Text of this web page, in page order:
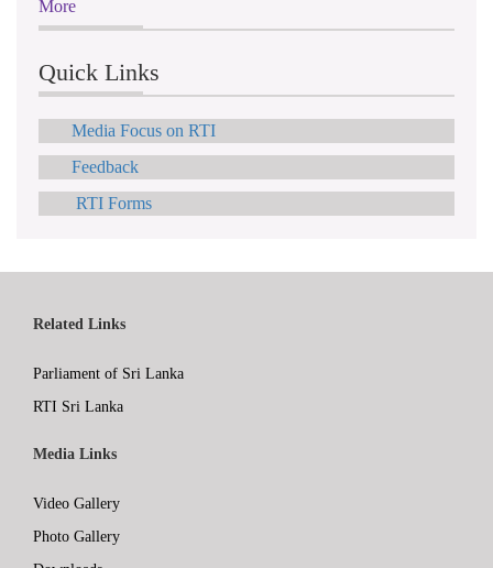
More
Quick Links
Media Focus on RTI
Feedback
RTI Forms
Related Links
Parliament of Sri Lanka
RTI Sri Lanka
Media Links
Video Gallery
Photo Gallery